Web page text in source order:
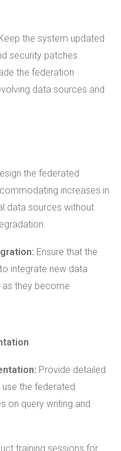
the system updated
security patches.
the federation
data sources and
the federated
increases in
data sources without
Ensure that the
integrate new data
they become
Provide detailed
the federated
on query writing and
training sessions for